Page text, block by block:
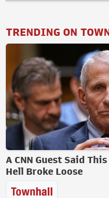
TRENDING ON
A CNN Guest Said
Hell Broke Loose